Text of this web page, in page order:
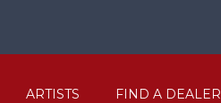
ARTISTS FIND A DEALER